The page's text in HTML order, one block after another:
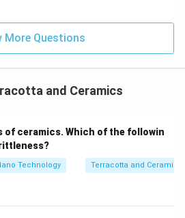
The stress at the crack
the crack to propagate
load
surfaces together,
For a crack to grow
must propagate along shear
More Questions
and Ceramics
of ceramics. Which of the followin
Technology Terracotta and Ceramics